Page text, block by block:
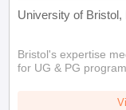
University of
Bristol's expertise
for UG & PG